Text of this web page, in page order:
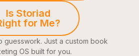
Is Storiad
for Me?
guesswork. Just a custom book
OS built for you.